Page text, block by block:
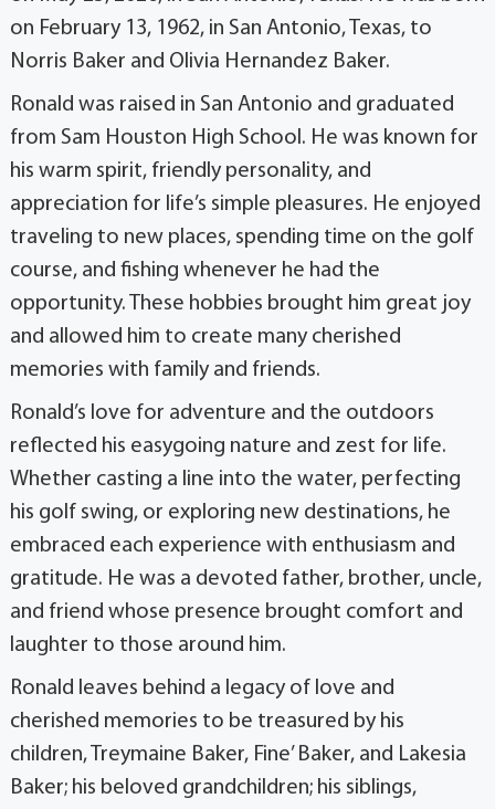
on February 13, 1962, in San Antonio, Texas, to
Norris Baker and Olivia Hernandez Baker.
Ronald was raised in San Antonio and graduated
from Sam Houston High School. He was known for
his warm spirit, friendly personality, and
appreciation for life’s simple pleasures. He enjoyed
traveling to new places, spending time on the golf
course, and fishing whenever he had the
opportunity. These hobbies brought him great joy
and allowed him to create many cherished
memories with family and friends.
Ronald’s love for adventure and the outdoors
reflected his easygoing nature and zest for life.
Whether casting a line into the water, perfecting
his golf swing, or exploring new destinations, he
embraced each experience with enthusiasm and
gratitude. He was a devoted father, brother, uncle,
and friend whose presence brought comfort and
laughter to those around him.
Ronald leaves behind a legacy of love and
cherished memories to be treasured by his
children, Treymaine Baker, Fine’ Baker, and Lakesia
Baker; his beloved grandchildren; his siblings,